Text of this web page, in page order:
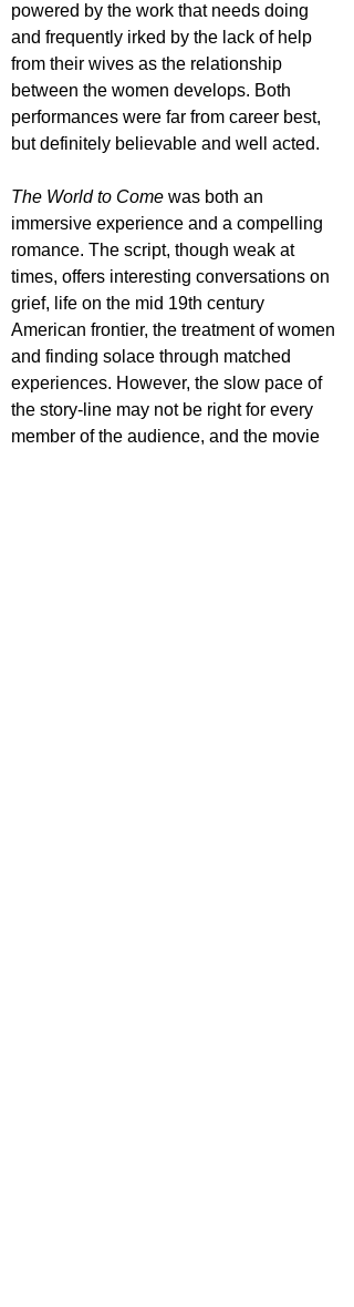
powered by the work that needs doing
and frequently irked by the lack of help
from their wives as the relationship
between the women develops. Both
performances were far from career best,
but definitely believable and well acted.
The World to Come was both an
immersive experience and a compelling
romance. The script, though weak at
times, offers interesting conversations on
grief, life on the mid 19th century
American frontier, the treatment of women
and finding solace through matched
experiences. However, the slow pace of
the story-line may not be right for every
member of the audience, and the movie